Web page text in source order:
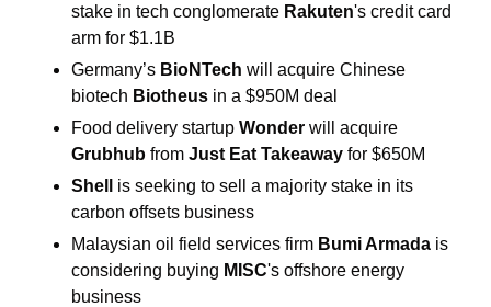
stake in tech conglomerate Rakuten's credit card
arm for $1.1B
Germany’s BioNTech will acquire Chinese
biotech Biotheus in a $950M deal
Food delivery startup Wonder
Grubhub from Just Eat Takeaway for $650M
Shell is seeking to sell a majority stake in its
carbon offsets business
Malaysian oil field services firm Bumi Armada is
considering buying MISC's offshore energy
business